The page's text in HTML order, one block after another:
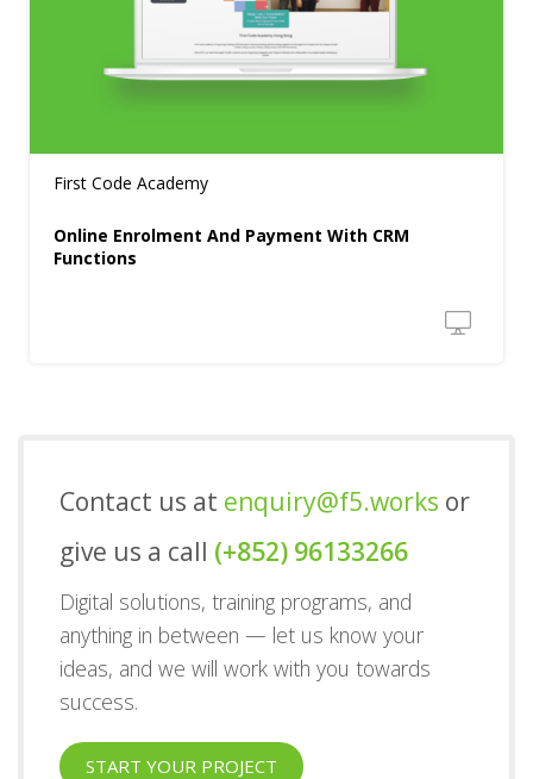
First Code Academy
Online Enrolment And Payment With CRM
Functions
Contact us at enquiry@f5.works or
give us a call (+852) 96133266
Digital solutions, training programs, and
anything in between — let us know your
ideas, and we will work with you towards
success.
START YOUR PROJECT